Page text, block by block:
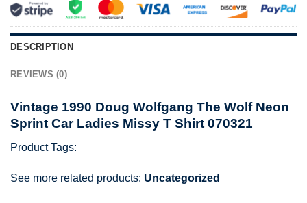
DESCRIPTION
REVIEWS (0)
Vintage 1990 Doug Wolfgang The Wolf Neon
Sprint Car Ladies Missy T Shirt 070321
Product Tags:
See more related products: Uncategorized